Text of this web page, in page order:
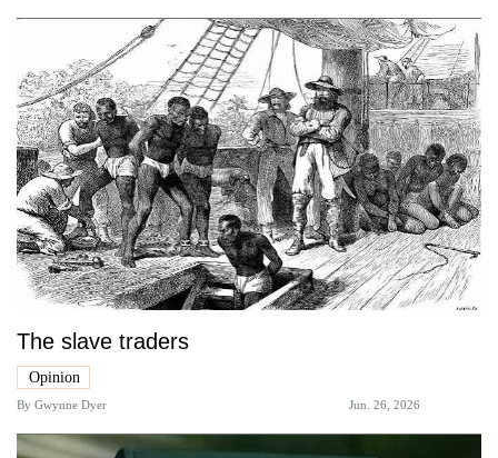
The slave traders
Opinion
By Gwynne Dyer Jun. 26, 2026